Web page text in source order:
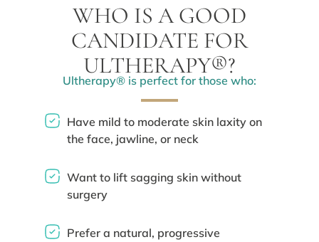
WHO IS A GOOD
CANDIDATE FOR
ULTHERAPY®?
Ultherapy® is perfect for those who:
Have mild to moderate skin laxity on
the face, jawline, or neck
Want to lift sagging skin without
surgery
Prefer a natural, progressive